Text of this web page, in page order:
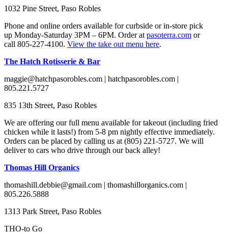
1032 Pine Street, Paso Robles
Phone and online orders available for curbside or in-store pick
up Monday-Saturday 3PM – 6PM. Order at pasoterra.com or
call 805-227-4100. View the take out menu here.
The Hatch Rotisserie & Bar
maggie@hatchpasorobles.com | hatchpasorobles.com |
805.221.5727
835 13th Street, Paso Robles
We are offering our full menu available for takeout (including fried
chicken while it lasts!) from 5-8 pm nightly effective immediately.
Orders can be placed by calling us at (805) 221-5727. We will
deliver to cars who drive through our back alley!
Thomas Hill Organics
thomashill.debbie@gmail.com | thomashillorganics.com |
805.226.5888
1313 Park Street, Paso Robles
THO-to Go